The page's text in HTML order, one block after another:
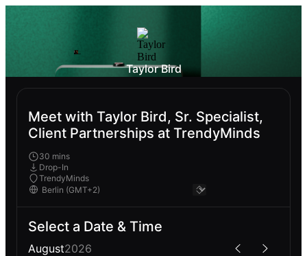
Taylor Bird
Meet with Taylor Bird, Sr. Specialist,
Client Partnerships at TrendyMinds
30 mins
Drop-In
TrendyMinds
Select a Date & Time
August2026